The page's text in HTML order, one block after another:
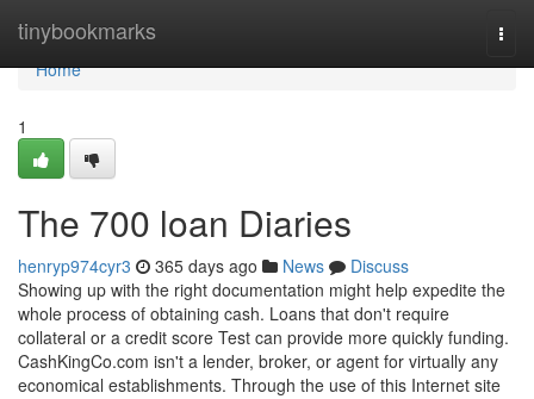
tinybookmarks
Home
Home
1
The 700 loan Diaries
henryp974cyr3 365 days ago News
Discuss
Showing up with the right documentation might help expedite the
whole process of obtaining cash. Loans that don't require
collateral or a credit score Test can provide more quickly funding.
CashKingCo.com isn't a lender, broker, or agent for virtually any
economical establishments. Through the use of this Internet site